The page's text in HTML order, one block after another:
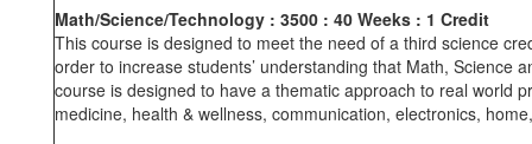
Math/Science/Technology : 3500 : 40 Weeks : 1 Credit
This course is designed to meet the need of a third science
order to increase students’ understanding that Math, Science
course is designed to have a thematic approach to real world
medicine, health & wellness, communication, electronics,